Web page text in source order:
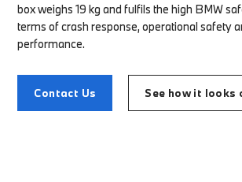
box weighs 19 kg and fulfils the high BMW
terms of crash response, operational safety
performance.
Contact Us See how it looks